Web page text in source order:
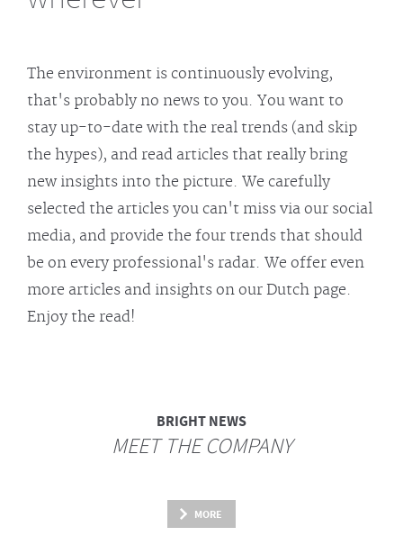
The environment is continuously evolving,
that's probably no news to you. You want to
stay up-to-date with the real trends (and skip
the hypes), and read articles that really bring
new insights into the picture. We carefully
selected the articles you can't miss via our social
media, and provide the four trends that should
be on every professional's radar. We offer even
more articles and insights on our Dutch page.
Enjoy the read!
BRIGHT NEWS
MEET THE COMPANY
MORE